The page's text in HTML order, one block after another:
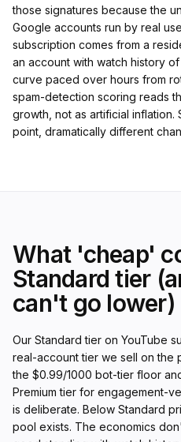
those signatures because the
Google accounts run by real
subscription comes from a
an account with watch history
curve paced over hours from
spam-detection scoring reads
growth, not as artificial inflation.
point, dramatically different
What 'cheap'
Standard tier
can't go lower)
Our Standard tier on YouTube
real-account tier we sell on the
the $0.99/1000 bot-tier floor
Premium tier for engagement-
is deliberate. Below Standard
pool exists. The economics